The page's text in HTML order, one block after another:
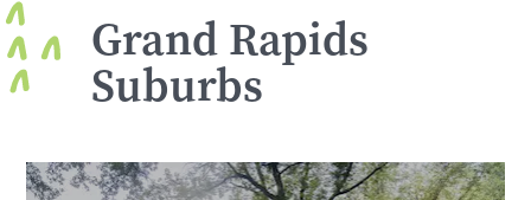
Grand Rapids
Suburbs